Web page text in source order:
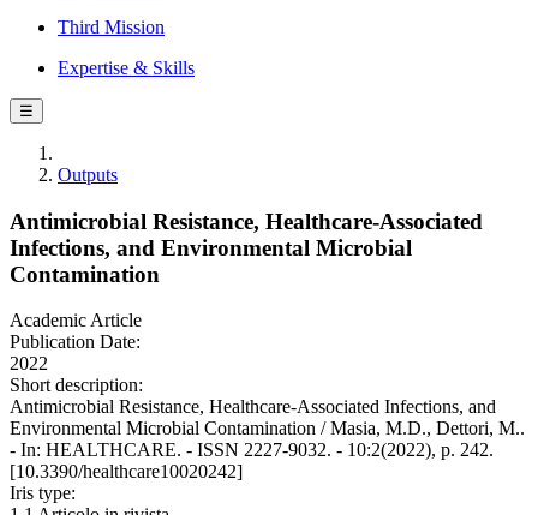
Third Mission
Expertise & Skills
☰
Outputs
Antimicrobial Resistance, Healthcare-Associated
Infections, and Environmental Microbial
Contamination
Academic Article
Publication Date:
2022
Short description:
Antimicrobial Resistance, Healthcare-Associated Infections, and
Environmental Microbial Contamination / Masia, M.D., Dettori, M..
- In: HEALTHCARE. - ISSN 2227-9032. - 10:2(2022), p. 242.
[10.3390/healthcare10020242]
Iris type: